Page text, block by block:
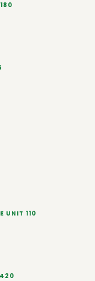
UNIT 110
420